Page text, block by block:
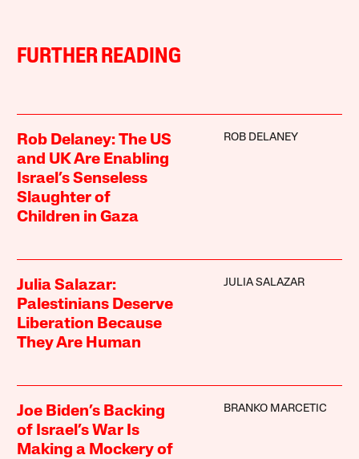
FURTHER READING
Rob Delaney: The US
and UK Are Enabling
Israel’s Senseless
Slaughter of
Children in Gaza
ROB DELANEY
Julia Salazar:
Palestinians Deserve
Liberation Because
They Are Human
JULIA SALAZAR
Joe Biden’s Backing
of Israel’s War Is
Making a Mockery of
BRANKO MARCETIC